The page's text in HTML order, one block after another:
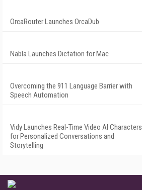
OrcaRouter Launches OrcaDub
Nabla Launches Dictation for Mac
Overcoming the 911 Language Barrier with
Speech Automation
Vidy Launches Real-Time Video AI Characters
for Personalized Conversations and
Storytelling